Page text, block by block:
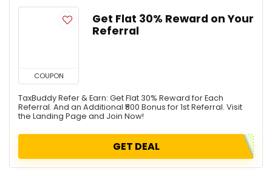
COUPON
Get Flat 30% Reward on Your
Referral
TaxBuddy Refer & Earn: Get Flat 30% Reward for Each
Referral. And an Additional ₹500 Bonus for 1st Referral. Visit
the Landing Page and Join Now!
GET DEAL